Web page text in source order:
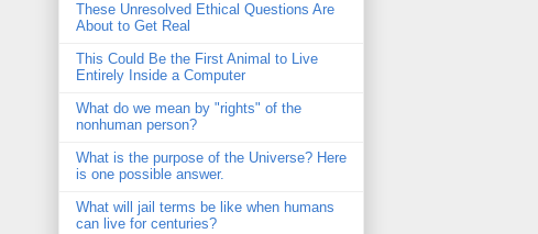
These Unresolved Ethical Questions Are
About to Get Real
This Could Be the First Animal to Live
Entirely Inside a Computer
What do we mean by "rights" of the
nonhuman person?
What is the purpose of the Universe? Here
is one possible answer.
What will jail terms be like when humans
can live for centuries?